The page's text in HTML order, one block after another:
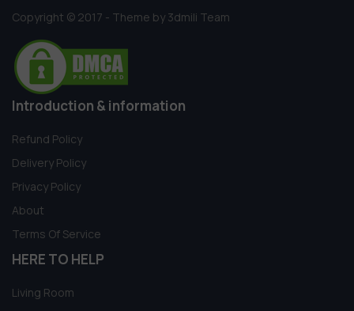
Copyright © 2017 - Theme by 3dmili Team
Introduction & information
Refund Policy
Delivery Policy
Privacy Policy
About
Terms Of Service
HERE TO HELP
Living Room